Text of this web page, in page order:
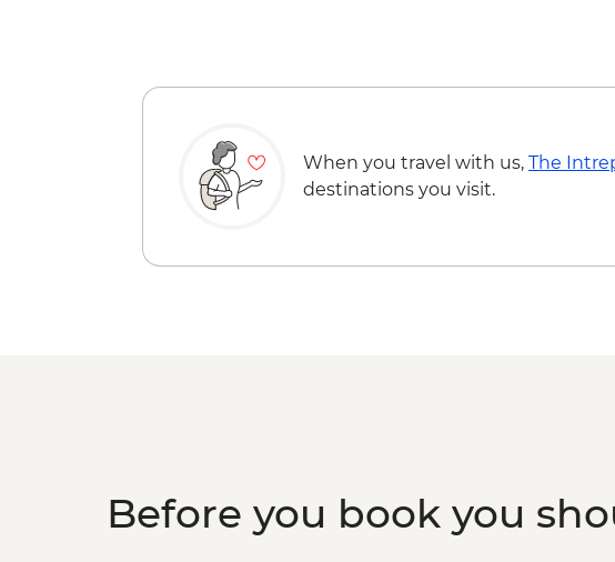
When you travel with us, The
destinations you visit.
Before you book you